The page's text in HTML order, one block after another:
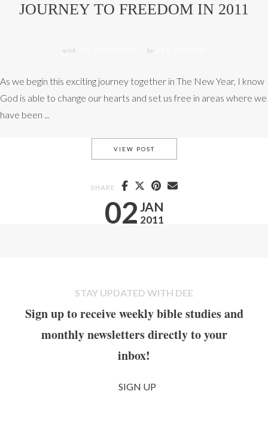
JOURNEY TO FREEDOM IN 2011
with by
As we begin this exciting journey together in The New Year, I know
God is able to change our hearts and set us free in areas where we
have been ...
02 JAN
2011
VIEW POSTJOURNEY TO FREEDOM IN
SHARE
STAY UPDATED WITH DEE
Sign up to receive weekly bible studies and
monthly newsletters directly to your
inbox!
SIGN UP